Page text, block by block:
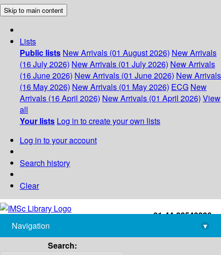
Skip to main content
Lists
Public lists New Arrivals (01 August 2026) New Arrivals
(16 July 2026) New Arrivals (01 July 2026) New Arrivals
(16 June 2026) New Arrivals (01 June 2026) New Arrivals
(16 May 2026) New Arrivals (01 May 2026) ECG New
Arrivals (16 April 2026) New Arrivals (01 April 2026) View
all
Your lists Log in to create your own lists
Log in to your account
Search history
Clear
+91-44-22543226
library@imsc.res.in
Navigation
▾
Search: